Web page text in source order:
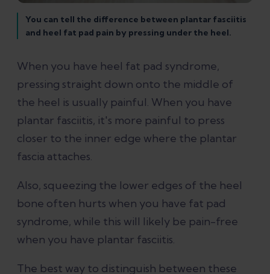
You can tell the difference between plantar fasciitis
and heel fat pad pain by pressing under the heel.
When you have heel fat pad syndrome,
pressing straight down onto the middle of
the heel is usually painful. When you have
plantar fasciitis, it's more painful to press
closer to the inner edge where the plantar
fascia attaches.
Also, squeezing the lower edges of the heel
bone often hurts when you have fat pad
syndrome, while this will likely be pain-free
when you have plantar fasciitis.
The best way to distinguish between these